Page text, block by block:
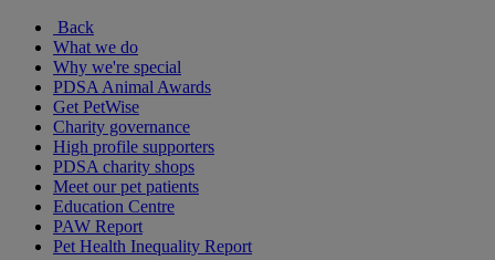
Back
What we do
Why we're special
PDSA Animal Awards
Get PetWise
Charity governance
High profile supporters
PDSA charity shops
Meet our pet patients
Education Centre
PAW Report
Pet Health Inequality Report